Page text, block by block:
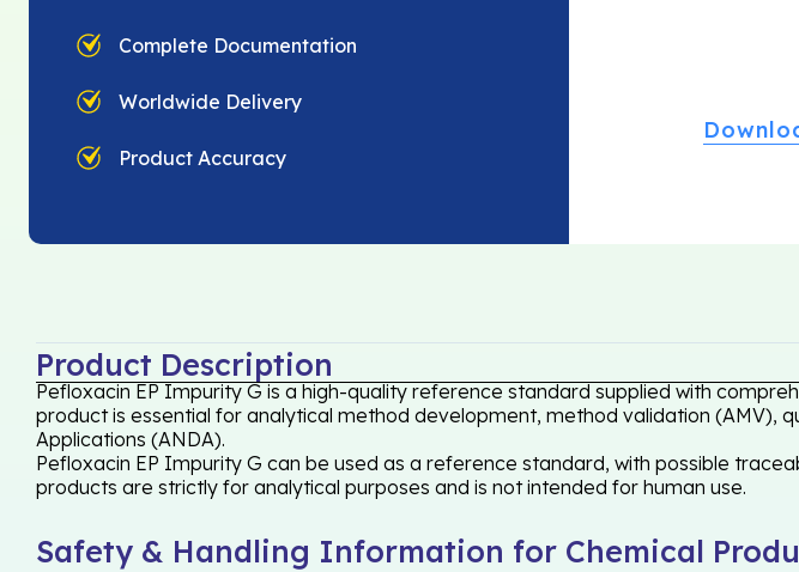
Complete Documentation
Worldwide Delivery
Product Accuracy
Product Description
Pefloxacin EP Impurity G is a high-quality reference standard supplied with
product is essential for analytical method development, method validation (AMV),
Applications (ANDA).
Pefloxacin EP Impurity G can be used as a reference standard, with possible
products are strictly for analytical purposes and is not intended for human use.
Safety & Handling Information for Chemical